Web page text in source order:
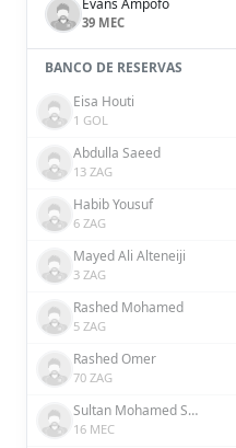
39 MEC
BANCO DE RESERVAS
Eisa Houti
1 GOL
Abdulla Saeed
13 ZAG
Habib Yousuf
6 ZAG
Mayed Ali Alteneiji
3 ZAG
Rashed Mohamed
5 ZAG
Rashed Omer
70 ZAG
Sultan Mohamed Saeed Rashed Al Hefaiti
16 MEC